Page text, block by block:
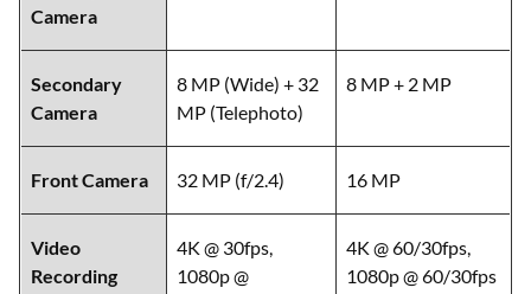
Camera
Secondary
Camera
8 MP (Wide) + 32
MP (Telephoto)
8 MP + 2 MP
Front Camera 32 MP (f/2.4) 16 MP
Video
Recording
4K @ 30fps,
1080p @
4K @ 60/30fps,
1080p @ 60/30fps